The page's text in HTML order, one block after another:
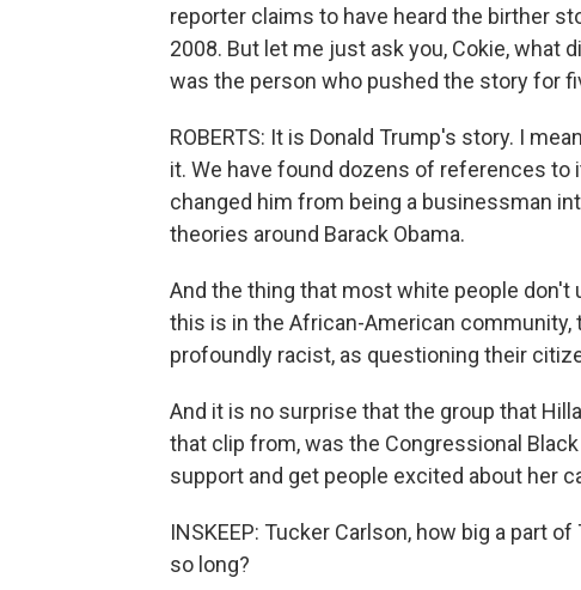
reporter claims to have heard the birther
2008. But let me just ask you, Cokie, what
was the person who pushed the story for
ROBERTS: It is Donald Trump's story. I
it. We have found dozens of references
changed him from being a businessman
theories around Barack Obama.
And the thing that most white people
this is in the African-American
profoundly racist, as questioning their
And it is no surprise that the group that
that clip from, was the Congressional
support and get people excited about her
INSKEEP: Tucker Carlson, how big a part
so long?